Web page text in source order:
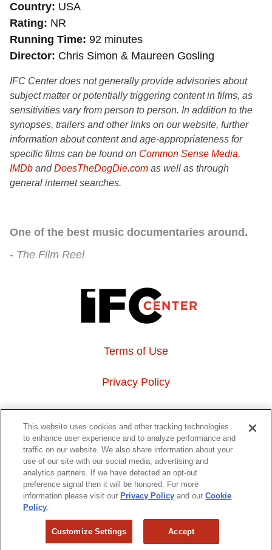
Country USA
Rating
NR
Running Time 92 minutes
Director Chris Simon & Maureen Gosling
IFC Center does not generally provide advisories about
subject matter or potentially triggering content in films, as
sensitivities vary from person to person. In addition to the
synopses, trailers and other links on our website, further
information about content and age-appropriateness for
specific films can be found on Common Sense Media,
IMDb andDoesTheDogDie.com as well as through
general internet searches.
One of the best music documentaries around.
The Film Reel
Terms of Use
Privacy Policy
About Us
Event Hosting
Do Not Sell or Share My Personal Information
Copyright © 2026 IFC Theatres, LLC. All rights reserved.
This website uses cookies and other tracking technologies
to enhance user experience and to analyze performance and
traffic on our website. We also share information about your
use of our site with our social media, advertising and
analytics partners. If we have detected an opt-out
preference signal then it will be honored. For more
information please visit our Privacy Policy and ourCookie
Policy.
Customize Settings Accept